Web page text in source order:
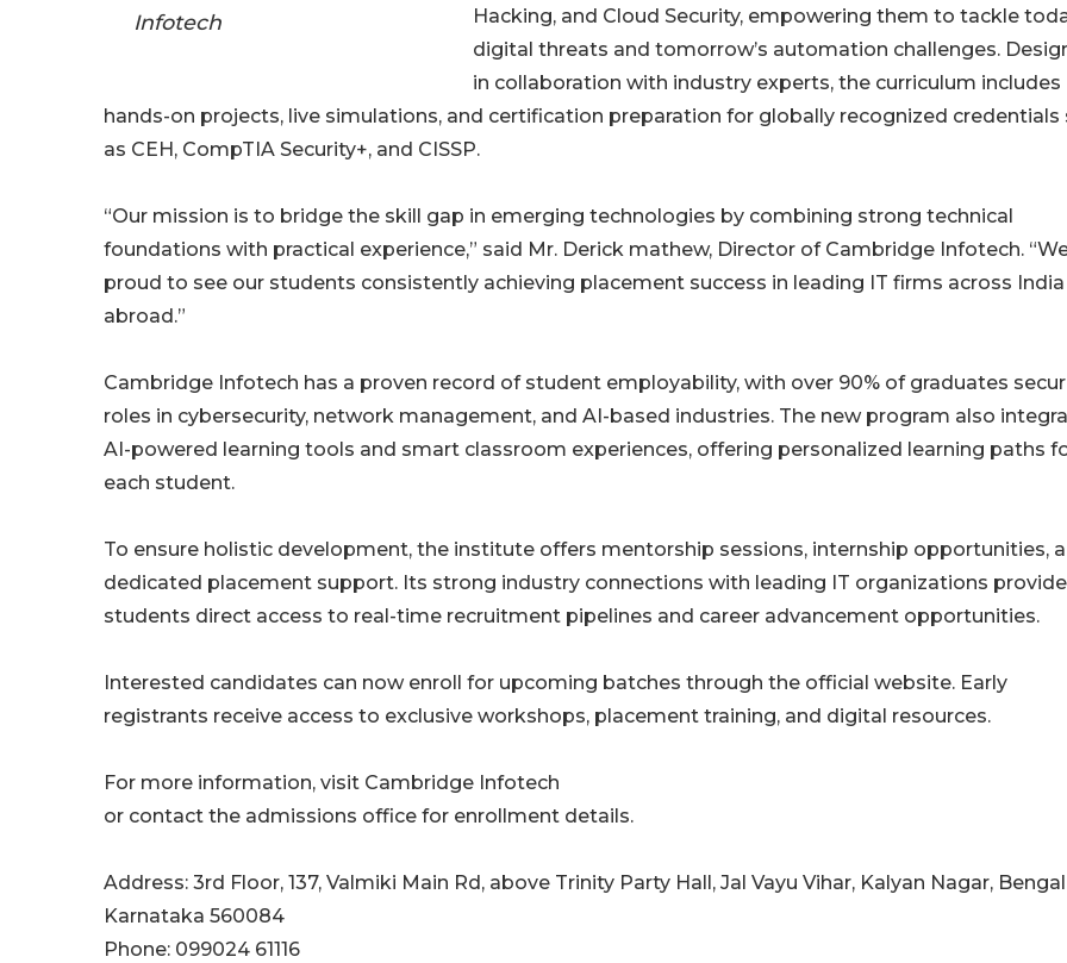
Infotech
Hacking, and Cloud Security, empowering them to tackle
digital threats and tomorrow’s automation challenges.
in collaboration with industry experts, the curriculum includes
hands-on projects, live simulations, and certification preparation for globally recognized credentials
as CEH, CompTIA Security+, and CISSP.
“Our mission is to bridge the skill gap in emerging technologies by combining strong technical
foundations with practical experience,” said Mr. Derick mathew, Director of Cambridge Infotech.
proud to see our students consistently achieving placement success in leading IT firms across
abroad.”
Cambridge Infotech has a proven record of student employability, with over 90% of graduates
roles in cybersecurity, network management, and AI-based industries. The new program also
AI-powered learning tools and smart classroom experiences, offering personalized learning paths
each student.
To ensure holistic development, the institute offers mentorship sessions, internship opportunities,
dedicated placement support. Its strong industry connections with leading IT organizations provide
students direct access to real-time recruitment pipelines and career advancement opportunities.
Interested candidates can now enroll for upcoming batches through the official website. Early
registrants receive access to exclusive workshops, placement training, and digital resources.
For more information, visit Cambridge Infotech
or contact the admissions office for enrollment details.
Address: 3rd Floor, 137, Valmiki Main Rd, above Trinity Party Hall, Jal Vayu Vihar, Kalyan Nagar,
Karnataka 560084
Phone: 099024 61116